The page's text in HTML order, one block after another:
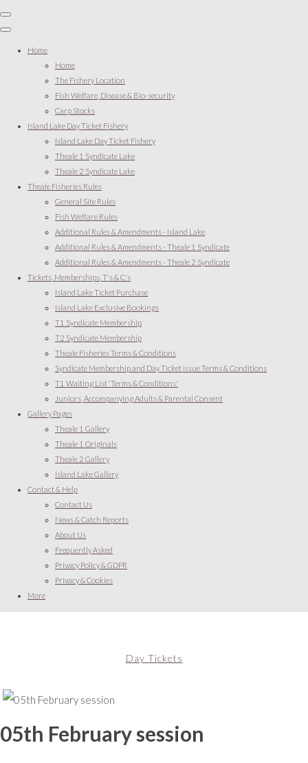
Home
Home
The Fishery Location
Fish Welfare, Disease & Bio-security
Carp Stocks
Island Lake Day Ticket Fishery
Island Lake Day Ticket Fishery
Theale 1 Syndicate Lake
Theale 2 Syndicate Lake
Theale Fisheries Rules
General Site Rules
Fish Welfare Rules
Additional Rules & Amendments - Island Lake
Additional Rules & Amendments - Theale 1 Syndicate
Additional Rules & Amendments - Theale 2 Syndicate
Tickets, Memberships, T's & C's
Island Lake Ticket Purchase
Island Lake Exclusive Bookings
T1 Syndicate Membership
T2 Syndicate Membership
Theale Fisheries Terms & Conditions
Syndicate Membership and Day Ticket issue Terms & Conditions
T1 Waiting List 'Terms & Conditions'
Juniors, Accompanying Adults & Parental Consent
Gallery Pages
Theale 1 Gallery
Theale 1 Originals
Theale 2 Gallery
Island Lake Gallery
Contact & Help
Contact Us
News & Catch Reports
About Us
Frequently Asked
Privacy Policy & GDPR
Privacy & Cookies
More
Day Tickets
05th February session